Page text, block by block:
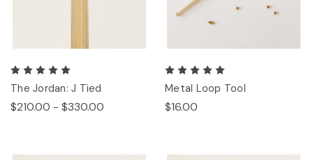
The Jordan: J Tied
$210.00 - $330.00
Metal Loop Tool
$16.00